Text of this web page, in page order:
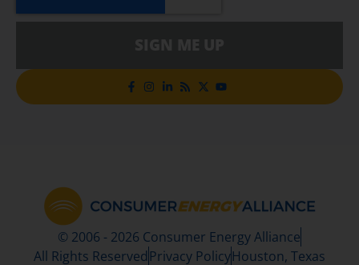
© 2006 - 2026 Consumer Energy Alliance
All Rights Reserved Privacy PolicyHouston, Texas